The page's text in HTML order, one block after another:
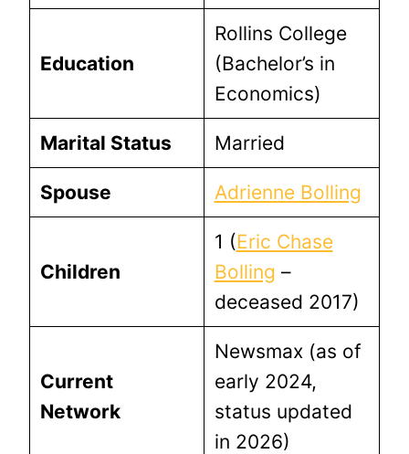
Education
Rollins College
(Bachelor’s in
Economics)
Marital Status Married
Spouse Adrienne Bolling
Children
1 (Eric Chase
Bolling –
deceased 2017)
Current
Network
Newsmax (as of
early 2024,
status updated
in 2026)